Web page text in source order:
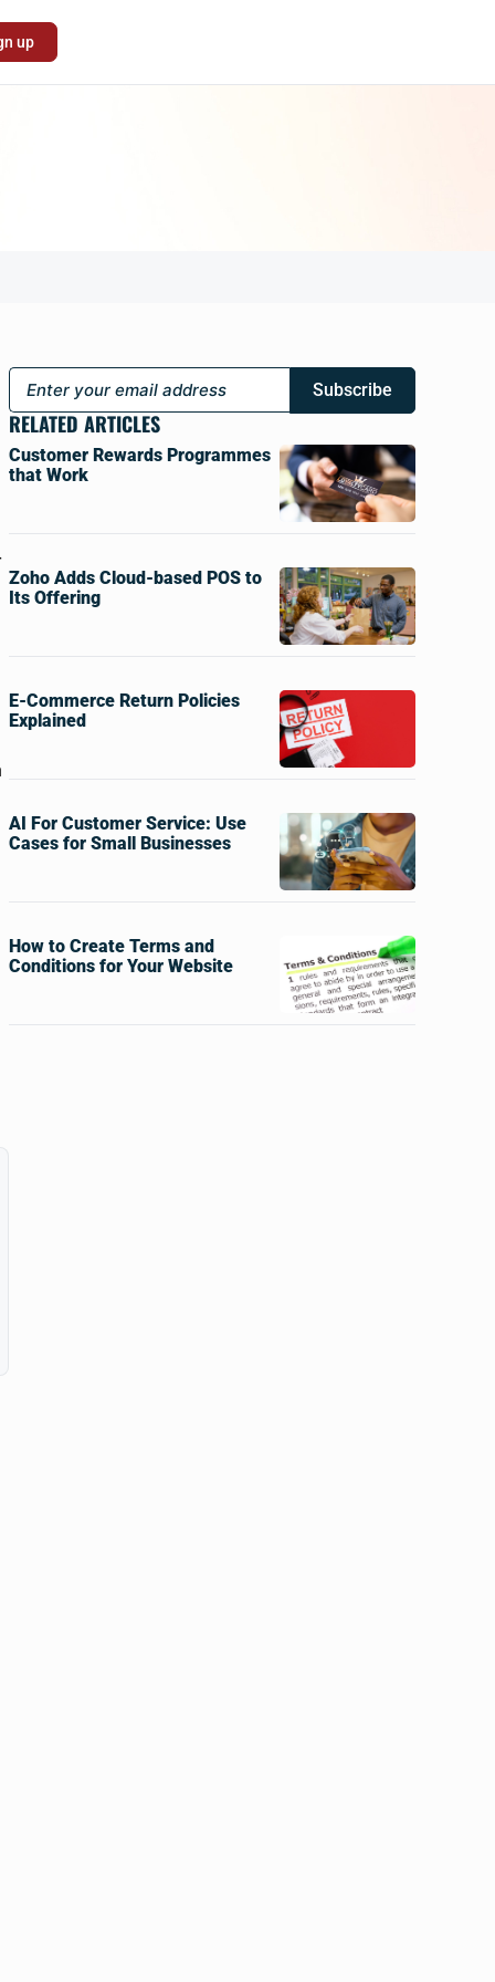
up
Subscribe
RELATED ARTICLES
Customer Rewards Programmes
that Work
Zoho Adds Cloud-based POS to
Its Offering
E-Commerce Return Policies
Explained
AI For Customer Service: Use
Cases for Small Businesses
How to Create Terms and
Conditions for Your Website